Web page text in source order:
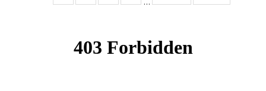
page)
NewsNewsNewsNews